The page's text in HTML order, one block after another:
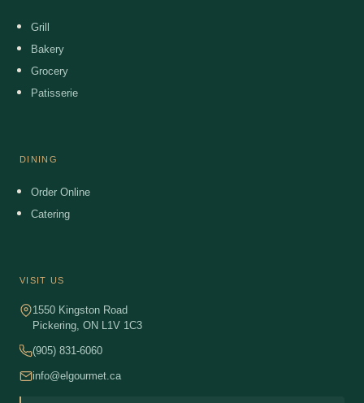
Grill
Bakery
Grocery
Patisserie
DINING
Order Online
Catering
VISIT US
1550 Kingston Road
Pickering, ON L1V 1C3
(905) 831-6060
info@elgourmet.ca